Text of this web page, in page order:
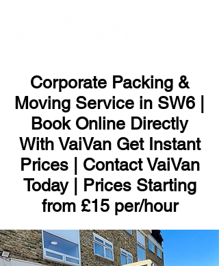
Corporate Packing &
Moving Service in SW6 |
Book Online Directly
With VaiVan Get Instant
Prices | Contact VaiVan
Today | Prices Starting
from £15 per/hour